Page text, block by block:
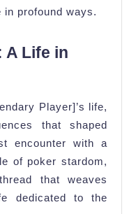
profound ways.
A Life in
Player]’s life,
that shaped
encounter with a
of poker stardom,
that weaves
dedicated to the